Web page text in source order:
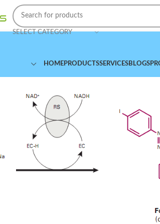
SELECT CATEGORY
HOMEPRODUCTSSERVICESBLOGS